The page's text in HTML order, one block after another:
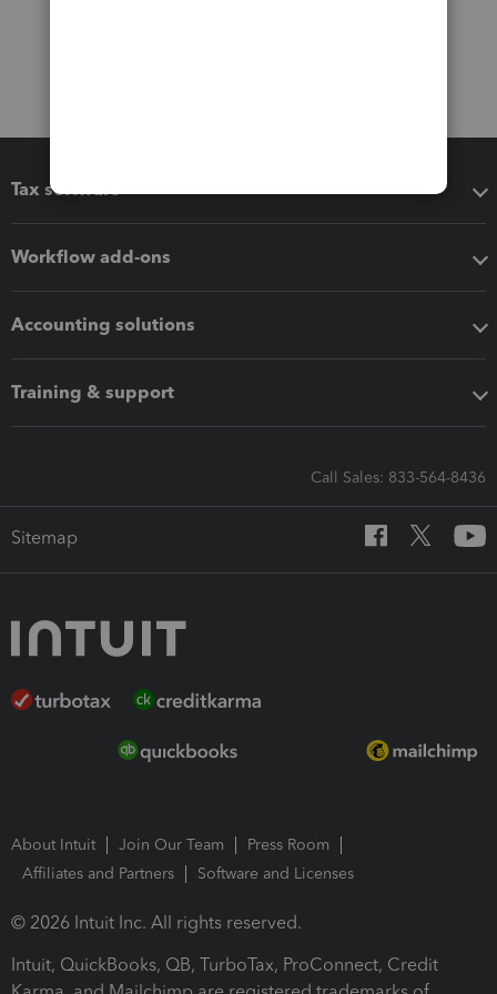
Tax software
Workflow add-ons
Accounting solutions
Training & support
Call Sales: 833-564-8436
Sitemap
About Intuit Join Our Team
Press Room
Affiliates and Partners
Software and Licenses
© 2026 Intuit Inc. All rights reserved.
Intuit, QuickBooks, QB, TurboTax, ProConnect, Credit